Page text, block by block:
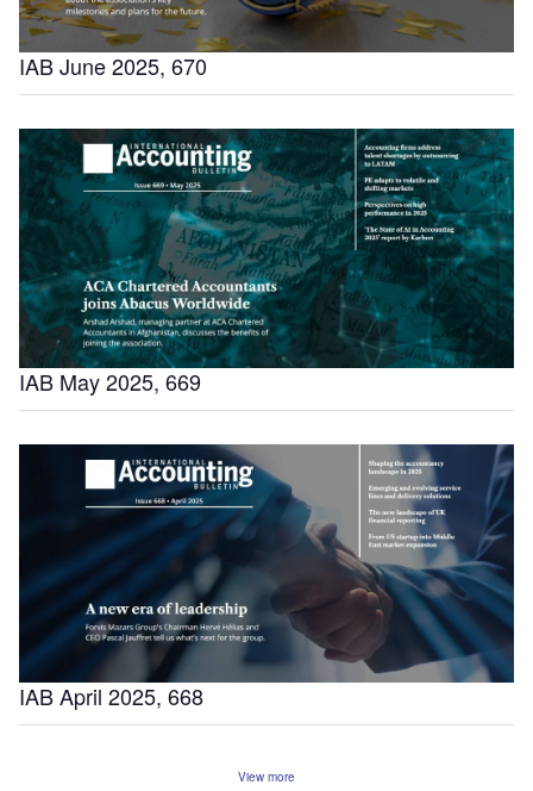
IAB June 2025, 670
IAB May 2025, 669
IAB April 2025, 668
View more